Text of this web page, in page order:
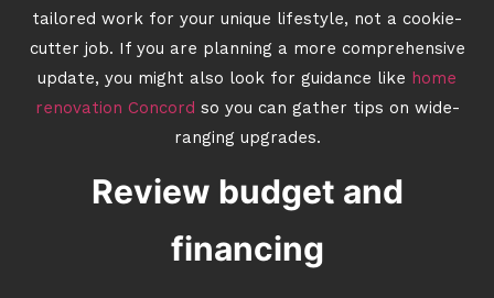
tailored work for your unique lifestyle, not a cookie-
cutter job. If you are planning a more comprehensive
update, you might also look for guidance like home
renovation Concord so you can gather tips on wide-
ranging upgrades.
Review budget and
financing